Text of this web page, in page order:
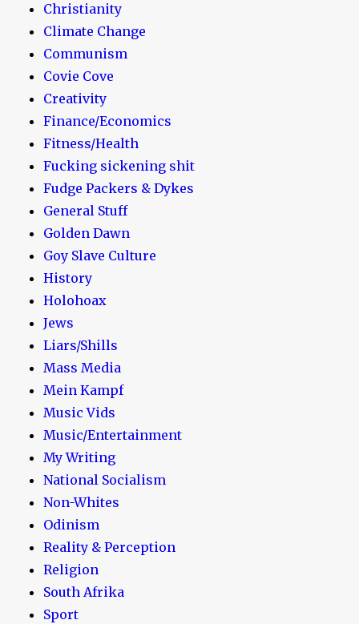
Christianity
Climate Change
Communism
Covie Cove
Creativity
Finance/Economics
Fitness/Health
Fucking sickening shit
Fudge Packers & Dykes
General Stuff
Golden Dawn
Goy Slave Culture
History
Holohoax
Jews
Liars/Shills
Mass Media
Mein Kampf
Music Vids
Music/Entertainment
My Writing
National Socialism
Non-Whites
Odinism
Reality & Perception
Religion
South Afrika
Sport